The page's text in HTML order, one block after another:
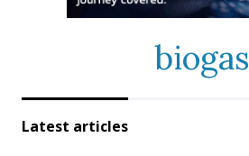
biogas
Latest articles